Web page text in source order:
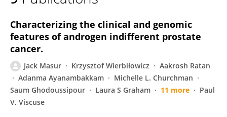
Jack Masur
Characterizing the clinical and genomic
features of androgen indifferent prostate
cancer.
Jack Masur Krzysztof Wierbiłowicz
Aakrosh Ratan
Adanma Ayanambakkam
Michelle L. Churchman
Saum Ghodoussipour
Laura S Graham 11 more
Paul
V. Viscuse